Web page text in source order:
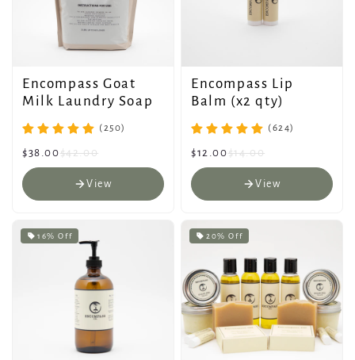
Encompass Goat
Milk Laundry Soap
(250)
$38.00$42.00
View
Encompass Lip
Balm (x2 qty)
(624)
$12.00$14.00
View
16% Off 20% Off